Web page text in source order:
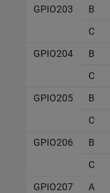
GPIO203
B
C
GPIO204
B
C
GPIO205
B
C
GPIO206
B
C
GPIO207
A